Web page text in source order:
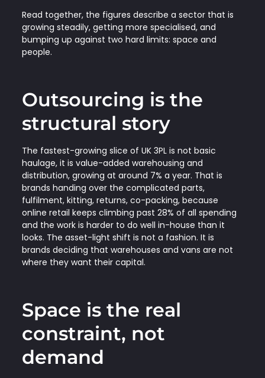
Read together, the figures describe a sector that is
growing steadily, getting more specialised, and
bumping up against two hard limits: space and
people.
Outsourcing is the
structural story
The fastest-growing slice of UK 3PL is not basic
haulage, it is value-added warehousing and
distribution, growing at around 7% a year. That is
brands handing over the complicated parts,
fulfilment, kitting, returns, co-packing, because
online retail keeps climbing past 28% of all spending
and the work is harder to do well in-house than it
looks. The asset-light shift is not a fashion. It is
brands deciding that warehouses and vans are not
where they want their capital.
Space is the real
constraint, not
demand